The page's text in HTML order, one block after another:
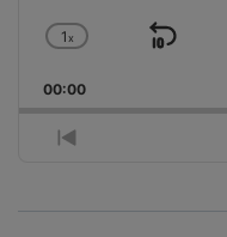
Change
Rate
1x
Skip
00:00
Previous